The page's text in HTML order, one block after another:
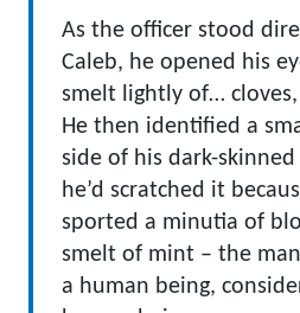
As the officer stood
Caleb, he opened his
smelt lightly of… cloves,
He then identified a
side of his dark-skinned
he’d scratched it
sported a minutia of
smelt of mint – the
a human being,